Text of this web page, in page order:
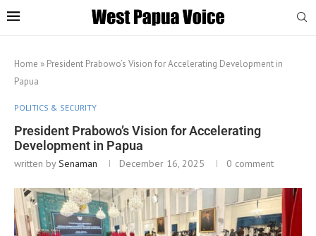
Home » President Prabowo’s Vision for Accelerating Development in
Papua
POLITICS & SECURITY
President Prabowo’s Vision for Accelerating
Development in Papua
written bySenaman December 16, 2025 0 comment